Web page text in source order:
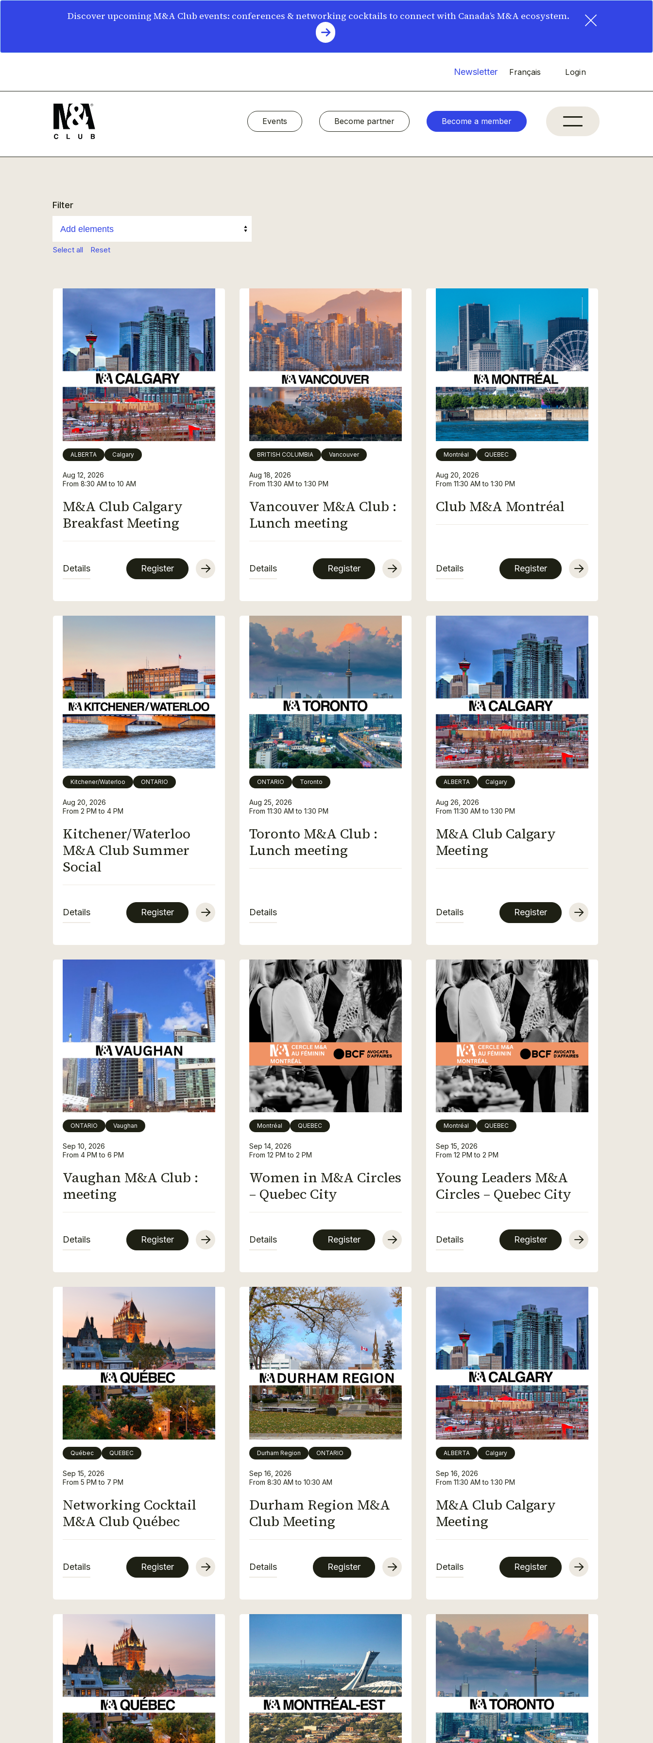
×
Discover upcoming M&A Club events: conferences & networking cocktails to connect with Canada’s M&A ecosystem.
Newsletter Français Login
Events Become partner Become a member
Filter
Select all Reset
M&A Club Calgary
Breakfast Meeting
Aug 12, 2026
From 8:30 AM to 10 AM
ALBERTA Calgary
Details Register
Vancouver M&A Club :
Lunch meeting
Aug 18, 2026
From 11:30 AM to 1:30 PM
BRITISH COLUMBIA Vancouver
Details Register
Club M&A Montréal
Aug 20, 2026
From 11:30 AM to 1:30 PM
Montréal QUEBEC
Details Register
Kitchener/Waterloo
M&A Club Summer
Social
Aug 20, 2026
From 2 PM to 4 PM
Kitchener/Waterloo ONTARIO
Details Register
Toronto M&A Club :
Lunch meeting
Aug 25, 2026
From 11:30 AM to 1:30 PM
ONTARIO Toronto
Details
M&A Club Calgary
Meeting
Aug 26, 2026
From 11:30 AM to 1:30 PM
ALBERTA Calgary
Details Register
Vaughan M&A Club :
meeting
Sep 10, 2026
From 4 PM to 6 PM
ONTARIO Vaughan
Details Register
Women in M&A Circles
– Quebec City
Sep 14, 2026
From 12 PM to 2 PM
Montréal QUEBEC
Details Register
Young Leaders M&A
Circles – Quebec City
Sep 15, 2026
From 12 PM to 2 PM
Montréal QUEBEC
Details Register
Networking Cocktail
M&A Club Québec
Sep 15, 2026
From 5 PM to 7 PM
Québec QUEBEC
Details Register
Durham Region M&A
Club Meeting
Sep 16, 2026
From 8:30 AM to 10:30 AM
Durham Region ONTARIO
Details Register
M&A Club Calgary
Meeting
Sep 16, 2026
From 11:30 AM to 1:30 PM
ALBERTA Calgary
Details Register